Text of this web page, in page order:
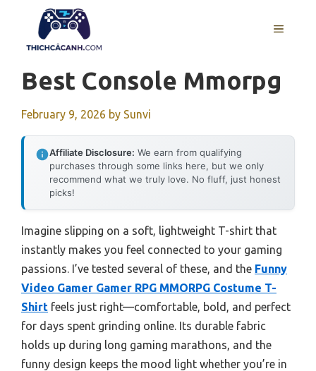
content
MENU
Best Console Mmorpg
February 9, 2026 by Sunvi
Affiliate Disclosure: We earn from qualifying
purchases through some links here, but we only
recommend what we truly love. No fluff, just honest
picks!
Imagine slipping on a soft, lightweight T-shirt that
instantly makes you feel connected to your gaming
passions. I’ve tested several of these, and the Funny
Video Gamer Gamer RPG MMORPG Costume T-
Shirt feels just right—comfortable, bold, and perfect
for days spent grinding online. Its durable fabric
holds up during long gaming marathons, and the
funny design keeps the mood light whether you’re in